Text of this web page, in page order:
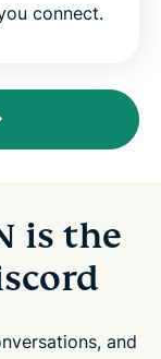
connect.
is the
and